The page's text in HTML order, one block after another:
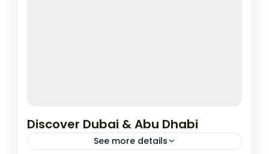
Discover Dubai & Abu Dhabi
See more details